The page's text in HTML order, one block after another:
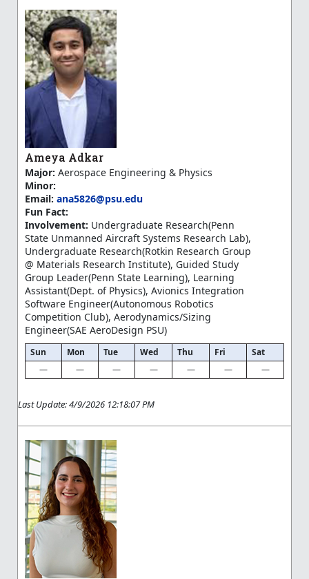
Ameya Adkar
Major:Aerospace Engineering & Physics
Minor:
Email:ana5826@psu.edu
Fun Fact:
Involvement: Undergraduate Research(Penn
State Unmanned Aircraft Systems Research Lab),
Undergraduate Research(Rotkin Research Group
@ Materials Research Institute), Guided Study
Group Leader(Penn State Learning), Learning
Assistant(Dept. of Physics), Avionics Integration
Software Engineer(Autonomous Robotics
Competition Club), Aerodynamics/Sizing
Engineer(SAE AeroDesign PSU)
Sun Mon Tue Wed Thu Fri
Sat
—
— — — — — —
Last Update: 4/9/2026 12:18:07 PM